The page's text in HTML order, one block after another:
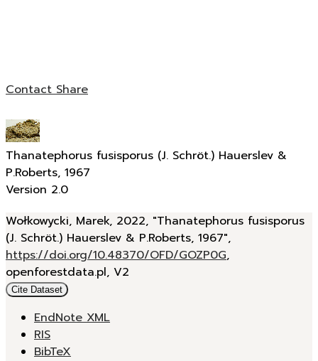
ContactShare
Thanatephorus fusisporus (J. Schröt.) Hauerslev &
P.Roberts, 1967
Version 2.0
Wołkowycki, Marek, 2022, "Thanatephorus fusisporus
(J. Schröt.) Hauerslev & P.Roberts, 1967",
https://doi.org/10.48370/OFD/GOZP0G,
openforestdata.pl, V2
Cite Dataset
EndNote XML
RIS
BibTeX